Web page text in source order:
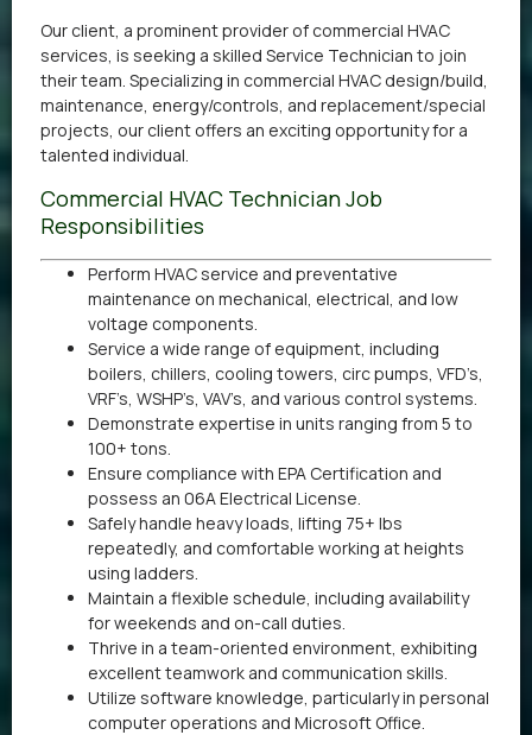
Our client, a prominent provider of commercial HVAC
services, is seeking a skilled Service Technician to join
their team. Specializing in commercial HVAC design/build,
maintenance, energy/controls, and replacement/special
projects, our client offers an exciting opportunity for a
talented individual.
Commercial HVAC Technician Job
Responsibilities
Perform HVAC service and preventative
maintenance on mechanical, electrical, and low
voltage components.
Service a wide range of equipment, including
boilers, chillers, cooling towers, circ pumps, VFD’s,
VRF’s, WSHP’s, VAV’s, and various control systems.
Demonstrate expertise in units ranging from 5 to
100+ tons.
Ensure compliance with EPA Certification and
possess an 06A Electrical License.
Safely handle heavy loads, lifting 75+ lbs
repeatedly, and comfortable working at heights
using ladders.
Maintain a flexible schedule, including availability
for weekends and on-call duties.
Thrive in a team-oriented environment, exhibiting
excellent teamwork and communication skills.
Utilize software knowledge, particularly in personal
computer operations and Microsoft Office.